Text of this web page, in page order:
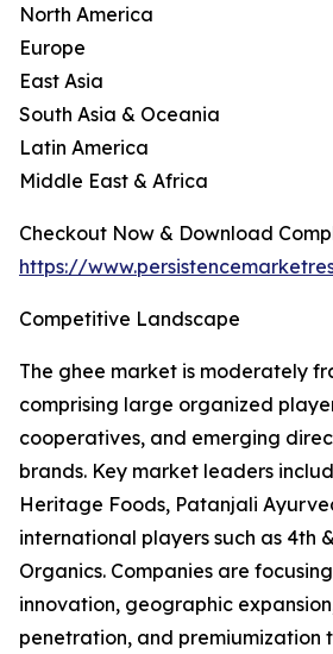
North America
Europe
East Asia
South Asia & Oceania
Latin America
Middle East & Africa
Checkout Now & Download
https://
Competitive Landscape
The ghee market is moderately
comprising large organized
cooperatives, and emerging
brands. Key market leaders
Heritage Foods, Patanjali
international players such as 4th
Organics. Companies are
innovation, geographic
penetration, and premiumization